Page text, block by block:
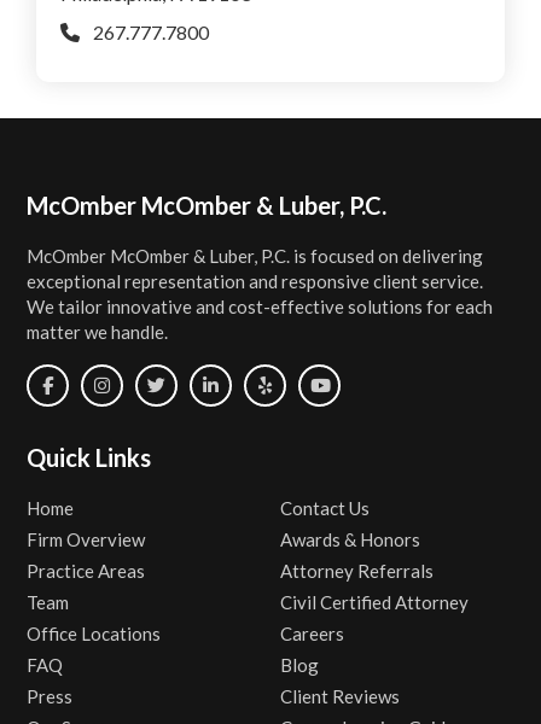
267.777.7800
Footer
McOmber McOmber & Luber, P.C.
McOmber McOmber & Luber, P.C. is focused on delivering
exceptional representation and responsive client service.
We tailor innovative and cost-effective solutions for each
matter we handle.
Quick Links
Home
Firm Overview
Practice Areas
Team
Office Locations
FAQ
Press
Contact Us
Awards & Honors
Attorney Referrals
Civil Certified Attorney
Careers
Blog
Client Reviews